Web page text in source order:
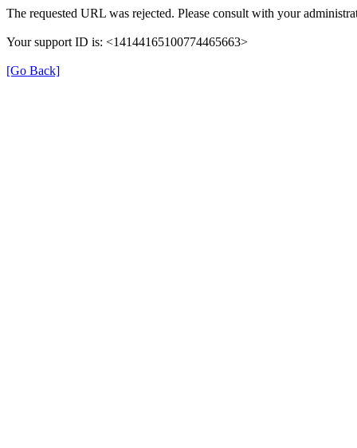
The requested URL was rejected. Please consult with your
Your support ID is: <14144165100774465663>
[Go Back]